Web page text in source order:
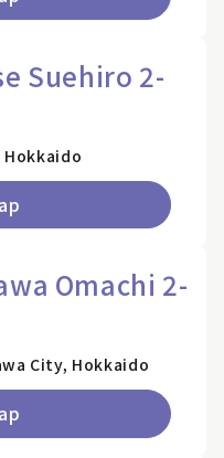
Suehiro 2-
Omachi 2-
City, Hokkaido